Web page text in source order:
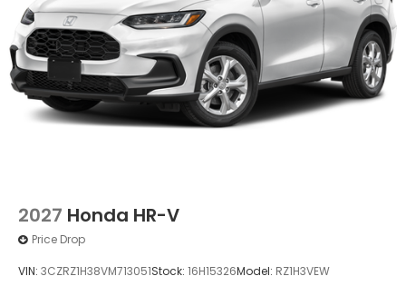
2027 Honda HR-V
Price Drop
VIN: 3CZRZ1H38VM713051Stock: 16H15326Model: RZ1H3VEW